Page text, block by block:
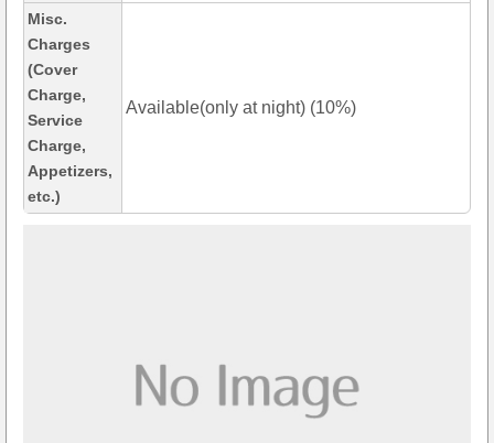
Misc.
Charges
(Cover
Charge,
Service
Charge,
Appetizers,
etc.)
Available(only at night) (10%)